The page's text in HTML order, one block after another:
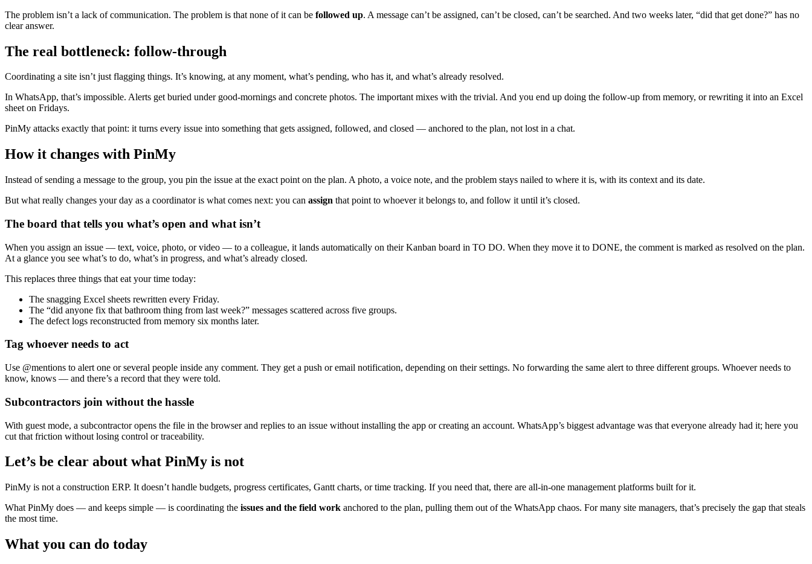
The problem isn’t a lack of communication. The problem is that none of it can be followed up. A message can’t be assigned, can’t be closed, can’t be searched. And two weeks later, “did that get done?” has no
clear answer.
The real bottleneck: follow-through
Coordinating a site isn’t just flagging things. It’s knowing, at any moment, what’s pending, who has it, and what’s already resolved.
In WhatsApp, that’s impossible. Alerts get buried under good-mornings and concrete photos. The important mixes with the trivial. And you end up doing the follow-up from memory, or rewriting it into an Excel
sheet on Fridays.
PinMy attacks exactly that point: it turns every issue into something that gets assigned, followed, and closed — anchored to the plan, not lost in a chat.
How it changes with PinMy
Instead of sending a message to the group, you pin the issue at the exact point on the plan. A photo, a voice note, and the problem stays nailed to where it is, with its context and its date.
But what really changes your day as a coordinator is what comes next: you can assign that point to whoever it belongs to, and follow it until it’s closed.
The board that tells you what’s open and what isn’t
When you assign an issue — text, voice, photo, or video — to a colleague, it lands automatically on their Kanban board in TO DO. When they move it to DONE, the comment is marked as resolved on the plan.
At a glance you see what’s to do, what’s in progress, and what’s already closed.
This replaces three things that eat your time today:
The snagging Excel sheets rewritten every Friday.
The “did anyone fix that bathroom thing from last week?” messages scattered across five groups.
The defect logs reconstructed from memory six months later.
Tag whoever needs to act
Use @mentions to alert one or several people inside any comment. They get a push or email notification, depending on their settings. No forwarding the same alert to three different groups. Whoever needs to
know, knows — and there’s a record that they were told.
Subcontractors join without the hassle
With guest mode, a subcontractor opens the file in the browser and replies to an issue without installing the app or creating an account. WhatsApp’s biggest advantage was that everyone already had it; here you
cut that friction without losing control or traceability.
Let’s be clear about what PinMy is not
PinMy is not a construction ERP. It doesn’t handle budgets, progress certificates, Gantt charts, or time tracking. If you need that, there are all-in-one management platforms built for it.
What PinMy does — and keeps simple — is coordinating the issues and the field work anchored to the plan, pulling them out of the WhatsApp chaos. For many site managers, that’s precisely the gap that steals
the most time.
What you can do today